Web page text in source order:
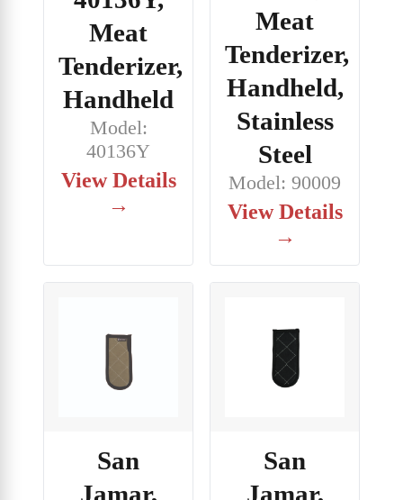
Meat
Tenderizer,
Handheld
Model:
40136Y
View Details
→
Meat
Tenderizer,
Handheld,
Stainless
Steel
Model: 90009
View Details
→
San
Jamar,
San
Jamar,